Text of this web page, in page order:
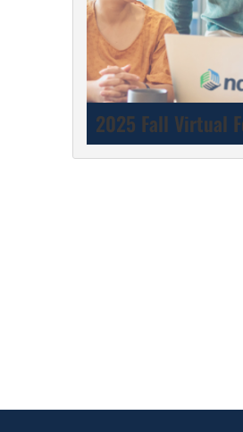
2025 Fall Virtual